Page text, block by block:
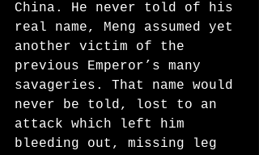
China. He never told of his
real name, Meng assumed yet
another victim of the
previous Emperor’s many
savageries. That name would
never be told, lost to an
attack which left him
bleeding out, missing leg